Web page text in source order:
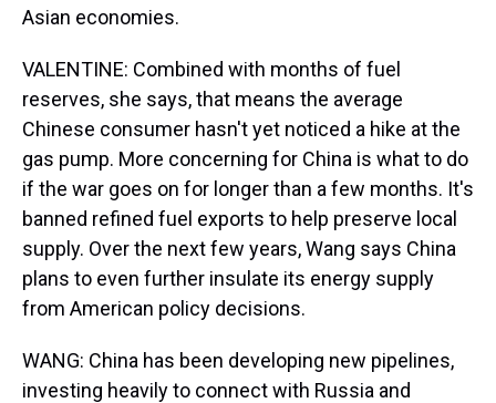
Asian economies.
VALENTINE: Combined with months of fuel
reserves, she says, that means the average
Chinese consumer hasn't yet noticed a hike at the
gas pump. More concerning for China is what to do
if the war goes on for longer than a few months. It's
banned refined fuel exports to help preserve local
supply. Over the next few years, Wang says China
plans to even further insulate its energy supply
from American policy decisions.
WANG: China has been developing new pipelines,
investing heavily to connect with Russia and